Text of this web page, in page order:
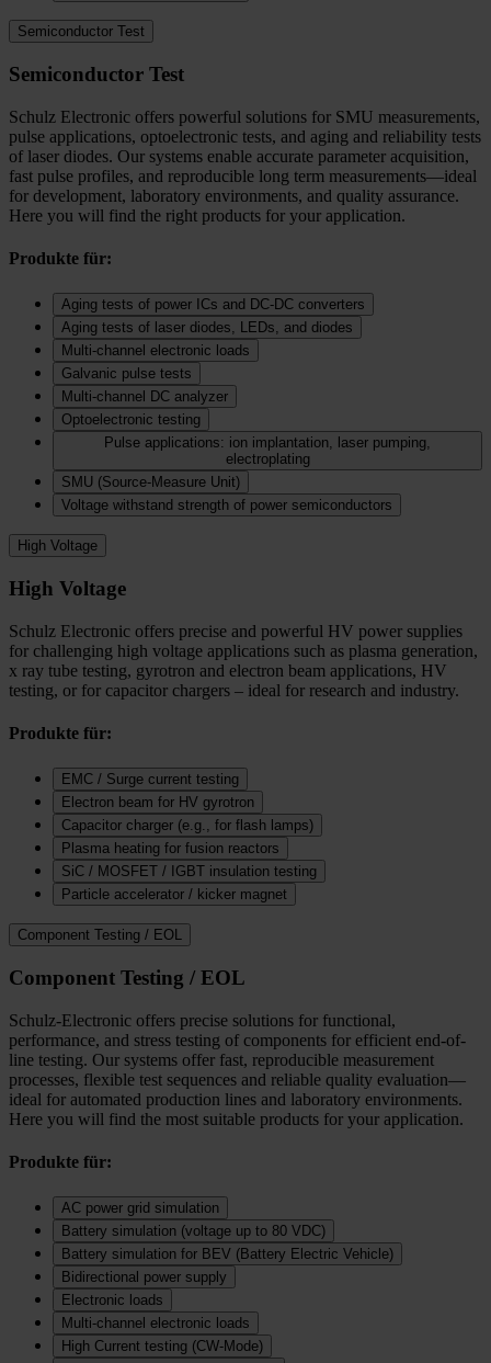
Semiconductor Test
Semiconductor Test
Schulz Electronic offers powerful solutions for SMU measurements,
pulse applications, optoelectronic tests, and aging and reliability tests
of laser diodes. Our systems enable accurate parameter acquisition,
fast pulse profiles, and reproducible long term measurements—ideal
for development, laboratory environments, and quality assurance.
Here you will find the right products for your application.
Produkte für:
Aging tests of power ICs and DC‑DC converters
Aging tests of laser diodes, LEDs, and diodes
Multi-channel electronic loads
Galvanic pulse tests
Multi-channel DC analyzer
Optoelectronic testing
Pulse applications: ion implantation, laser pumping,
electroplating
SMU (Source-Measure Unit)
Voltage withstand strength of power semiconductors
High Voltage
High Voltage
Schulz Electronic offers precise and powerful HV power supplies
for challenging high voltage applications such as plasma generation,
x ray tube testing, gyrotron and electron beam applications, HV
testing, or for capacitor chargers – ideal for research and industry.
Produkte für:
EMC / Surge current testing
Electron beam for HV gyrotron
Capacitor charger (e.g., for flash lamps)
Plasma heating for fusion reactors
SiC / MOSFET / IGBT insulation testing
Particle accelerator / kicker magnet
Component Testing / EOL
Component Testing / EOL
Schulz-Electronic offers precise solutions for functional,
performance, and stress testing of components for efficient end-of-
line testing. Our systems offer fast, reproducible measurement
processes, flexible test sequences and reliable quality evaluation—
ideal for automated production lines and laboratory environments.
Here you will find the most suitable products for your application.
Produkte für:
AC power grid simulation
Battery simulation (voltage up to 80 VDC)
Battery simulation for BEV (Battery Electric Vehicle)
Bidirectional power supply
Electronic loads
Multi‑channel electronic loads
High Current testing (CW-Mode)